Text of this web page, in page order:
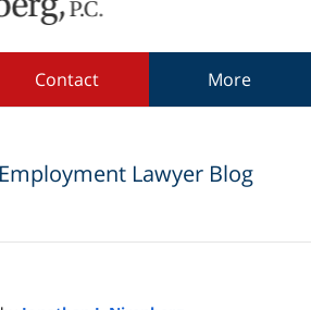
Contact More
Lawyer Blog